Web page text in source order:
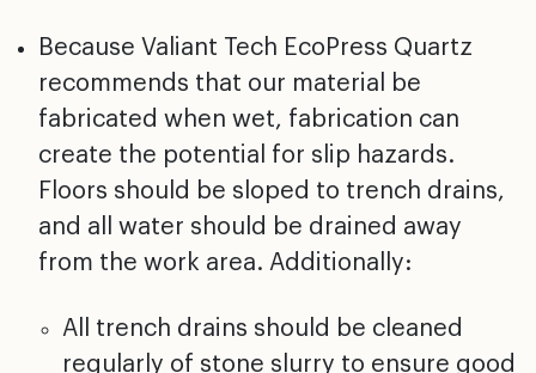
Because Valiant Tech EcoPress Quartz
recommends that our material be
fabricated when wet, fabrication can
create the potential for slip hazards.
Floors should be sloped to trench drains,
and all water should be drained away
from the work area. Additionally:
All trench drains should be cleaned
regularly of stone slurry to ensure good